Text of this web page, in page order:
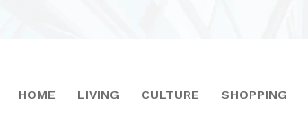
HOME LIVING CULTURE SHOPPING